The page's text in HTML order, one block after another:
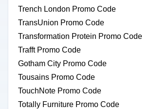
Trench London Promo Code
TransUnion Promo Code
Transformation Protein Promo Code
Trafft Promo Code
Gotham City Promo Code
Tousains Promo Code
TouchNote Promo Code
Totally Furniture Promo Code